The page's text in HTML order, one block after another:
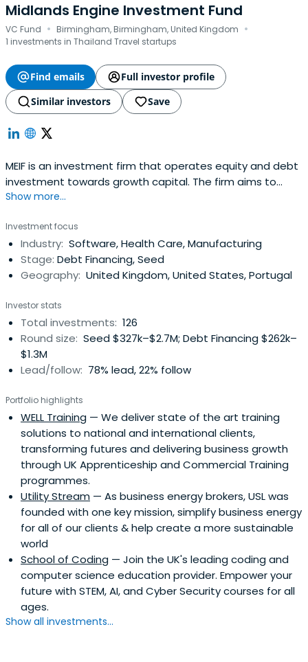
Midlands Engine Investment Fund
VC Fund · Birmingham, Birmingham, United Kingdom ·
1 investments in Thailand Travel startups
Find emails
Full investor profile
Similar investors
Save
MEIF is an investment firm that operates equity and debt
investment towards growth capital. The firm aims to
transform the finance landscape for smaller businesses
achieve economic growth through enterprise. It is a
collaboration between the British Business Bank and ten
Local EnterprisePartnerships (LEPs) in the West Midlands
and East and South East Midlands. MEIF provides over
business (SME) growth in the Midlands.
Show more...
Investment focus
Industry: Software, Health Care, Manufacturing
Stage: Debt Financing, Seed
Geography: United Kingdom, United States, Portugal
Investor stats
Total investments: 126
Round size: Seed $327k–$2.7M; Debt Financing $262k–
$1.3M
Lead/follow: 78% lead, 22% follow
Portfolio highlights
WELL Training — We deliver state of the art training
solutions to national and international clients,
transforming futures and delivering business growth
through UK Apprenticeship and Commercial Training
programmes.
Utility Stream — As business energy brokers, USL was
founded with one key mission, simplify business energy
for all of our clients & help create a more sustainable
world
School of Coding — Join the UK's leading coding and
computer science education provider. Empower your
future with STEM, AI, and Cyber Security courses for all
ages.
Show all investments...